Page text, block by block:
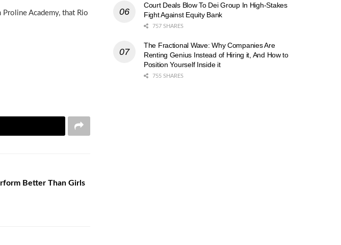
Academy, that Rio
Better Than Girls
Court Deals Blow To Dei Group In High-Stakes
Fight Against Equity Bank
757 SHARES
The Fractional Wave: Why Companies Are
Renting Genius Instead of Hiring it, And How to
Position Yourself Inside it
755 SHARES